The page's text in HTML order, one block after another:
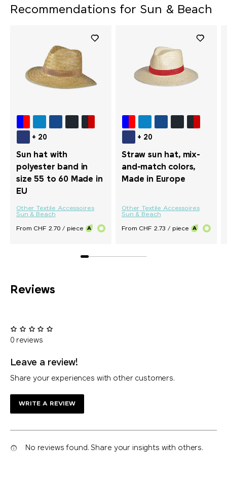
Recommendations for Sun & Beach
+ 20
Sun hat with
polyester band in
size 55 to 60 Made in
EU
Other Textile Accessoires
Sun & Beach
From CHF 2.70 / piece
+ 20
Straw sun hat, mix-
and-match colors,
Made in Europe
Other Textile Accessoires
Sun & Beach
From CHF 2.73 / piece
Reviews
0 reviews
Leave a review!
Share your experiences with other customers.
WRITE A REVIEW
No reviews found. Share your insights with others.